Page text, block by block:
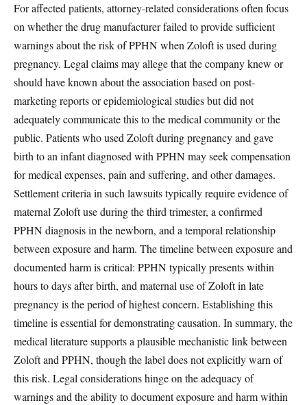
For affected patients, attorney-related considerations often focus
on whether the drug manufacturer failed to provide sufficient
warnings about the risk of PPHN when Zoloft is used during
pregnancy. Legal claims may allege that the company knew or
should have known about the association based on post-
marketing reports or epidemiological studies but did not
adequately communicate this to the medical community or the
public. Patients who used Zoloft during pregnancy and gave
birth to an infant diagnosed with PPHN may seek compensation
for medical expenses, pain and suffering, and other damages.
Settlement criteria in such lawsuits typically require evidence of
maternal Zoloft use during the third trimester, a confirmed
PPHN diagnosis in the newborn, and a temporal relationship
between exposure and harm. The timeline between exposure and
documented harm is critical: PPHN typically presents within
hours to days after birth, and maternal use of Zoloft in late
pregnancy is the period of highest concern. Establishing this
timeline is essential for demonstrating causation. In summary, the
medical literature supports a plausible mechanistic link between
Zoloft and PPHN, though the label does not explicitly warn of
this risk. Legal considerations hinge on the adequacy of
warnings and the ability to document exposure and harm within